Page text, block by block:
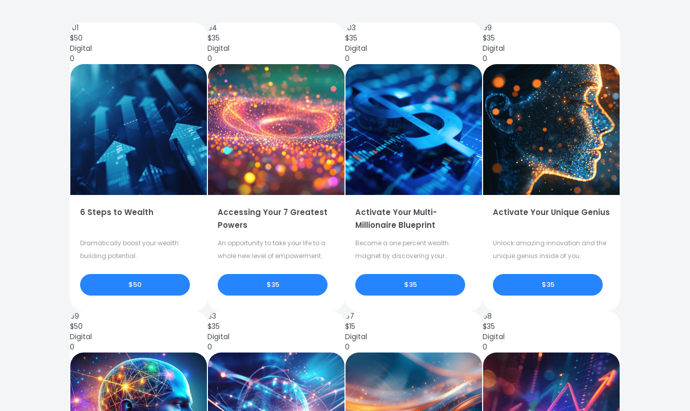
101
$50
Digital
0
6 Steps to Wealth
Dramatically boost your wealth
building potential.
$50
84
$35
Digital
0
Accessing Your 7 Greatest
Powers
An opportunity to take your life to a
whole new level of empowerment.
$35
103
$35
Digital
0
Activate Your Multi-
Millionaire Blueprint
Become a one percent wealth
magnet by discovering your
$35
99
$35
Digital
0
Activate Your Unique Genius
Unlock amazing innovation and the
unique genius inside of you.
$35
89
$50
Digital
0
83
$35
Digital
0
67
$15
Digital
0
68
$35
Digital
0